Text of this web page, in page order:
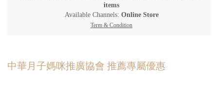
items
Available Channels: Online Store
Term & Condition
中華月子媽咪推廣協會 推薦專屬優惠